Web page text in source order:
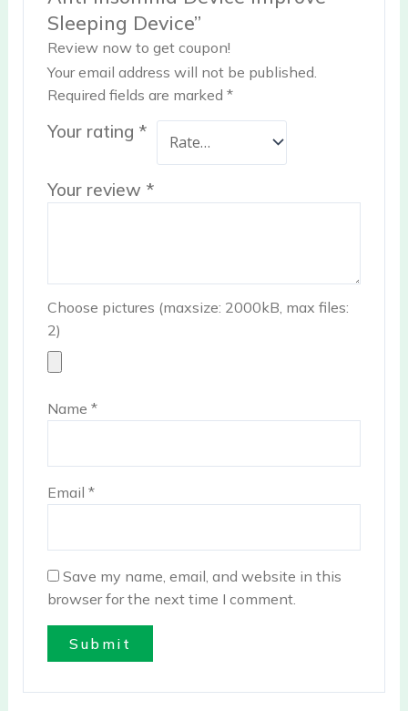
Sleeping Device”
Review now to get coupon!
Your email address will not be published.
Required fields are marked*
Your rating *
Your review *
Choose pictures (maxsize: 2000kB, max files:
2)
Name*
Email*
Save my name, email, and website in this
browser for the next time I comment.